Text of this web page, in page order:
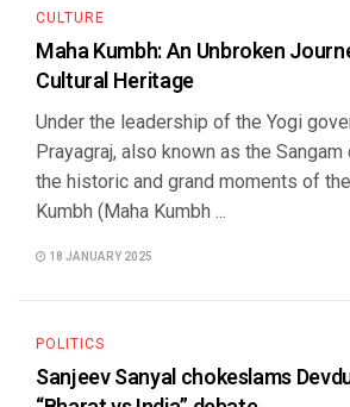
CULTURE
Maha Kumbh: An Unbroken
Cultural Heritage
Under the leadership of the Yogi
Prayagraj, also known as the
the historic and grand moments of
Kumbh (Maha Kumbh ...
18 JANUARY 2025
POLITICS
Sanjeev Sanyal chokeslams